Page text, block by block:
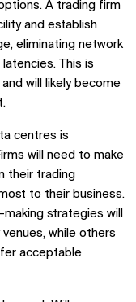
A trading firm
and establish
eliminating network
This is
will likely become
centres is
will need to make
their trading
to their business.
strategies will
while others
acceptable